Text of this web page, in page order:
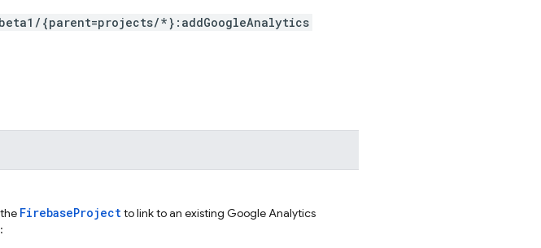
{parent=projects/*}:addGoogleAnalytics
FirebaseProjectto link to an existing Google Analytics